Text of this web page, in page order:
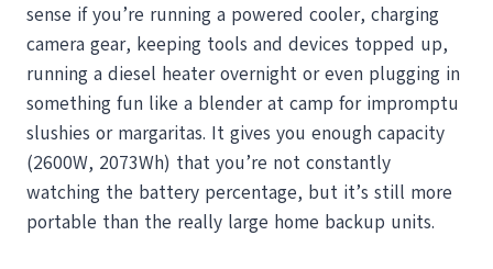
sense if you’re running a powered cooler, charging
camera gear, keeping tools and devices topped up,
running a diesel heater overnight or even plugging in
something fun like a blender at camp for impromptu
slushies or margaritas. It gives you enough capacity
(2600W, 2073Wh) that you’re not constantly
watching the battery percentage, but it’s still more
portable than the really large home backup units.